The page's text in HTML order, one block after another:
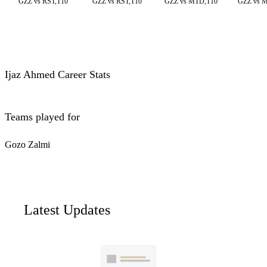
Ijaz Ahmed Career Stats
Teams played for
Gozo Zalmi
Latest Updates